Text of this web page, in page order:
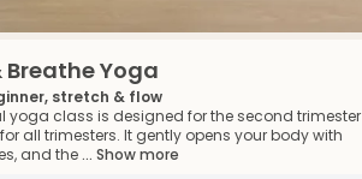
Breathe Yoga
stretch & flow
yoga class is designed for the second trimester
all trimesters. It gently opens your body with
and the... Show more